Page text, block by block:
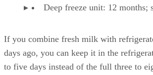
Deep freeze unit: 12 months;
If you combine fresh milk with
days ago, you can keep it in the
to five days instead of the full three to